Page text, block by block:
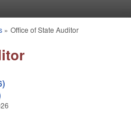
» Office of State Auditor